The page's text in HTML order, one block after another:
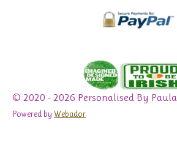
© 2020 - 2026 Personalised By Paula
Powered by Webador